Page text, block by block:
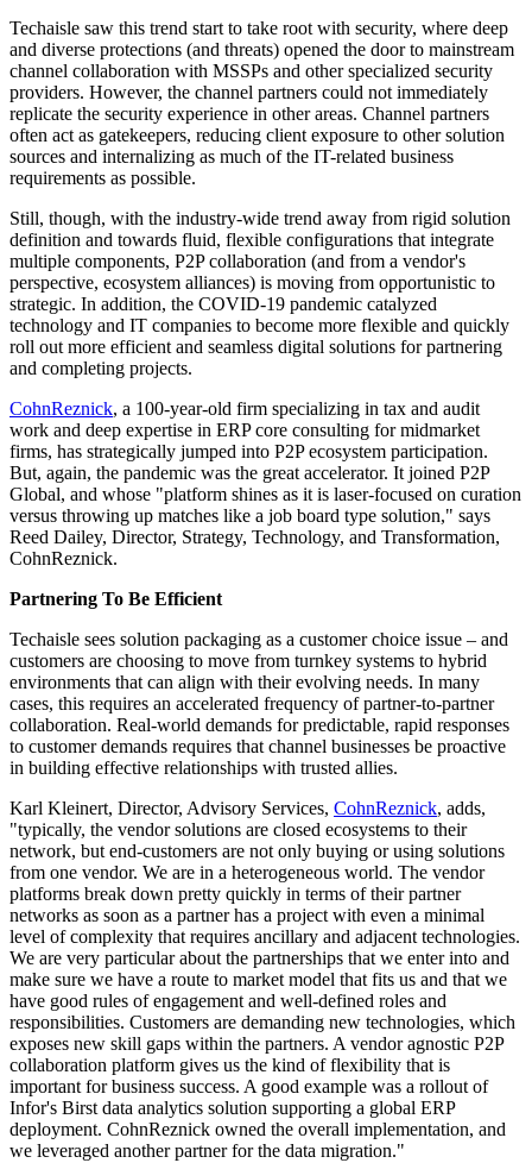
Techaisle saw this trend start to take root with security, where deep
and diverse protections (and threats) opened the door to mainstream
channel collaboration with MSSPs and other specialized security
providers. However, the channel partners could not immediately
replicate the security experience in other areas. Channel partners
often act as gatekeepers, reducing client exposure to other solution
sources and internalizing as much of the IT-related business
requirements as possible.
Still, though, with the industry-wide trend away from rigid solution
definition and towards fluid, flexible configurations that integrate
multiple components, P2P collaboration (and from a vendor's
perspective, ecosystem alliances) is moving from opportunistic to
strategic. In addition, the COVID-19 pandemic catalyzed
technology and IT companies to become more flexible and quickly
roll out more efficient and seamless digital solutions for partnering
and completing projects.
CohnReznick, a 100-year-old firm specializing in tax and audit
work and deep expertise in ERP core consulting for midmarket
firms, has strategically jumped into P2P ecosystem participation.
But, again, the pandemic was the great accelerator. It joined P2P
Global, and whose "platform shines as it is laser-focused on curation
versus throwing up matches like a job board type solution," says
Reed Dailey, Director, Strategy, Technology, and Transformation,
CohnReznick.
Partnering To Be Efficient
Techaisle sees solution packaging as a customer choice issue – and
customers are choosing to move from turnkey systems to hybrid
environments that can align with their evolving needs. In many
cases, this requires an accelerated frequency of partner-to-partner
collaboration. Real-world demands for predictable, rapid responses
to customer demands requires that channel businesses be proactive
in building effective relationships with trusted allies.
Karl Kleinert, Director, Advisory Services, CohnReznick, adds,
"typically, the vendor solutions are closed ecosystems to their
network, but end-customers are not only buying or using solutions
from one vendor. We are in a heterogeneous world. The vendor
platforms break down pretty quickly in terms of their partner
networks as soon as a partner has a project with even a minimal
level of complexity that requires ancillary and adjacent technologies.
We are very particular about the partnerships that we enter into and
make sure we have a route to market model that fits us and that we
have good rules of engagement and well-defined roles and
responsibilities. Customers are demanding new technologies, which
exposes new skill gaps within the partners. A vendor agnostic P2P
collaboration platform gives us the kind of flexibility that is
important for business success. A good example was a rollout of
Infor's Birst data analytics solution supporting a global ERP
deployment. CohnReznick owned the overall implementation, and
we leveraged another partner for the data migration."